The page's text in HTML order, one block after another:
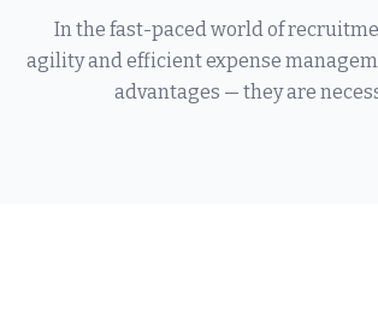
In the fast-paced world of
agility and efficient expense
advantages — they are